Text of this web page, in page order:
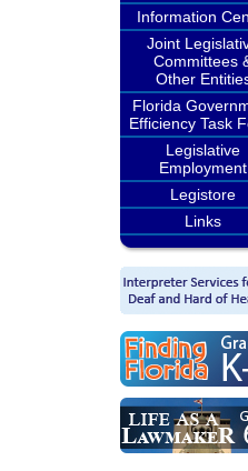
Information
Joint
Committees
Other
Florida
Efficiency Task
Legislative
Employment
Legistore
Links